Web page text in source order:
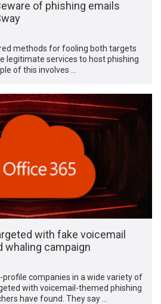
of phishing emails
methods for fooling both targets
legitimate services to host phishing
of this involves …
with fake voicemail
whaling campaign
profile companies in a wide variety of
with voicemail-themed phishing
have found. They say …